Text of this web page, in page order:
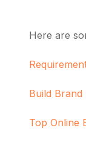
Here are
Build Brand
Top Online